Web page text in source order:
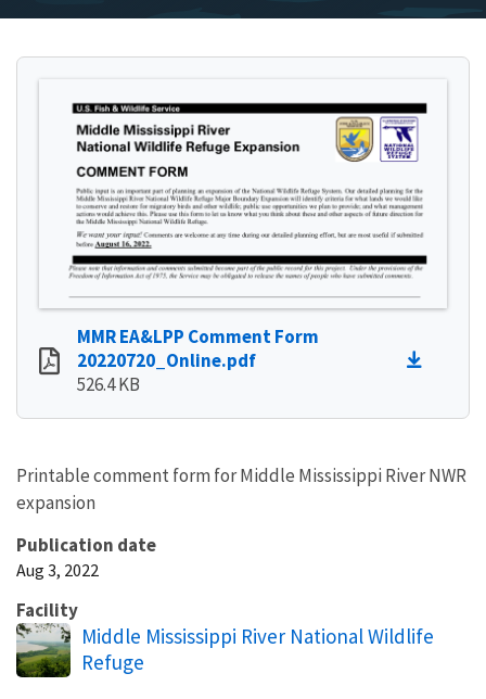
MMR EA&LPP Comment Form
20220720_Online.pdf
526.4 KB
Printable comment form for Middle Mississippi River NWR
expansion
Publication date
Aug 3, 2022
Facility
Middle Mississippi River National Wildlife
Refuge